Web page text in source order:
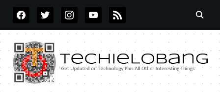
FACEBOOKTWITTERINSTAGRAMYOUTUBE
RSS